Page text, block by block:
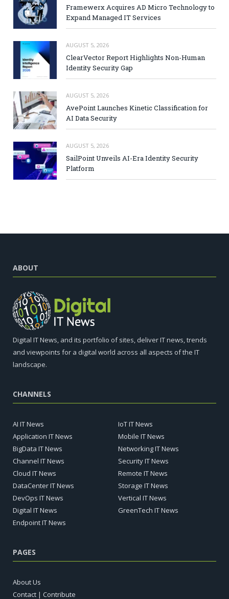
Framewerx Acquires AD Micro Technology to
Expand Managed IT Services
AUGUST 5, 2026
ClearVector Report Highlights Non-Human
Identity Security Gap
AUGUST 5, 2026
AvePoint Launches Kinetic Classification for
AI Data Security
AUGUST 5, 2026
SailPoint Unveils AI-Era Identity Security
Platform
ABOUT
Digital IT News, and its portfolio of sites, deliver IT news, trends
and viewpoints for a digital world across all aspects of the IT
landscape.
CHANNELS
AI IT News
Application IT News
BigData IT News
Channel IT News
Cloud IT News
DataCenter IT News
DevOps IT News
Digital IT News
Endpoint IT News
IoT IT News
Mobile IT News
Networking IT News
Security IT News
Remote IT News
Storage IT News
Vertical IT News
GreenTech IT News
PAGES
About Us
Contact | Contribute